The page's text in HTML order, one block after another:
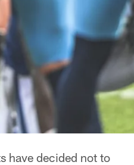
have decided not to